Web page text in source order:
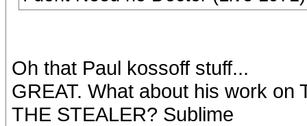
Oh that Paul kossoff stuff...
GREAT. What about his work
THE STEALER? Sublime